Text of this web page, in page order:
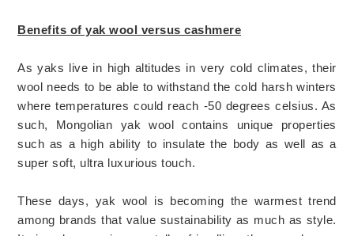
Benefits of yak wool versus cashmere
As yaks live in high altitudes in very cold climates, their
wool needs to be able to withstand the cold harsh winters
where temperatures could reach -50 degrees celsius. As
such, Mongolian yak wool contains unique properties
such as a high ability to insulate the body as well as a
super soft, ultra luxurious touch.
These days, yak wool is becoming the warmest trend
among brands that value sustainability as much as style.